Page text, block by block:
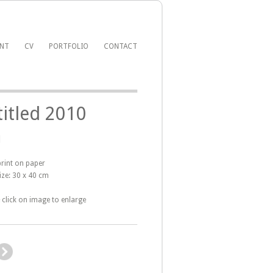
CV PORTFOLIO CONTACT
2010
on paper
30 x 40 cm
click on image to enlarge